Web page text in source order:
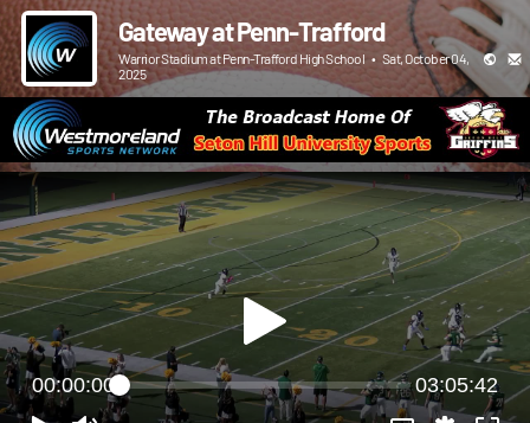
Gateway at Penn-Trafford
Warrior Stadium at Penn-Trafford High School • Sat, October 04,
2025
00:00:00 03:05:42